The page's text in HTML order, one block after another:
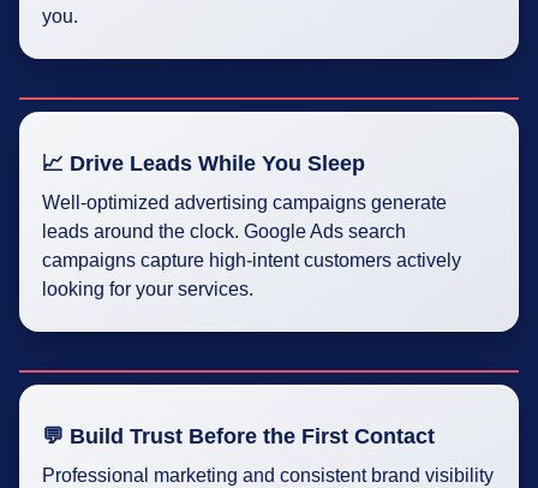
you.
📈 Drive Leads While You Sleep
Well-optimized advertising campaigns generate
leads around the clock. Google Ads search
campaigns capture high-intent customers actively
looking for your services.
💬 Build Trust Before the First Contact
Professional marketing and consistent brand visibility